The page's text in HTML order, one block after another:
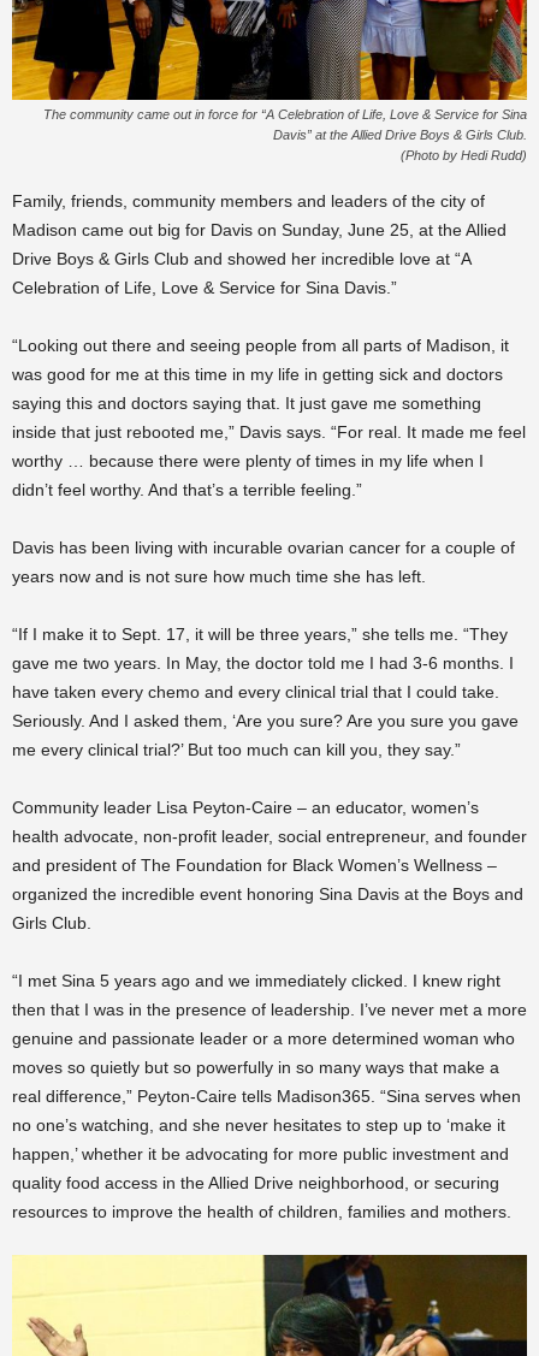
The community came out in force for “A Celebration of Life, Love & Service for Sina
Davis” at the Allied Drive Boys & Girls Club.
(Photo by Hedi Rudd)
Family, friends, community members and leaders of the city of
Madison came out big for Davis on Sunday, June 25, at the Allied
Drive Boys & Girls Club and showed her incredible love at “A
Celebration of Life, Love & Service for Sina Davis.”
“Looking out there and seeing people from all parts of Madison, it
was good for me at this time in my life in getting sick and doctors
saying this and doctors saying that. It just gave me something
inside that just rebooted me,” Davis says. “For real. It made me feel
worthy … because there were plenty of times in my life when I
didn’t feel worthy. And that’s a terrible feeling.”
Davis has been living with incurable ovarian cancer for a couple of
years now and is not sure how much time she has left.
“If I make it to Sept. 17, it will be three years,” she tells me. “They
gave me two years. In May, the doctor told me I had 3-6 months. I
have taken every chemo and every clinical trial that I could take.
Seriously. And I asked them, ‘Are you sure? Are you sure you gave
me every clinical trial?’ But too much can kill you, they say.”
Community leader Lisa Peyton-Caire – an educator, women’s
health advocate, non-profit leader, social entrepreneur, and founder
and president of The Foundation for Black Women’s Wellness –
organized the incredible event honoring Sina Davis at the Boys and
Girls Club.
“I met Sina 5 years ago and we immediately clicked. I knew right
then that I was in the presence of leadership. I’ve never met a more
genuine and passionate leader or a more determined woman who
moves so quietly but so powerfully in so many ways that make a
real difference,” Peyton-Caire tells Madison365. “Sina serves when
no one’s watching, and she never hesitates to step up to ‘make it
happen,’ whether it be advocating for more public investment and
quality food access in the Allied Drive neighborhood, or securing
resources to improve the health of children, families and mothers.